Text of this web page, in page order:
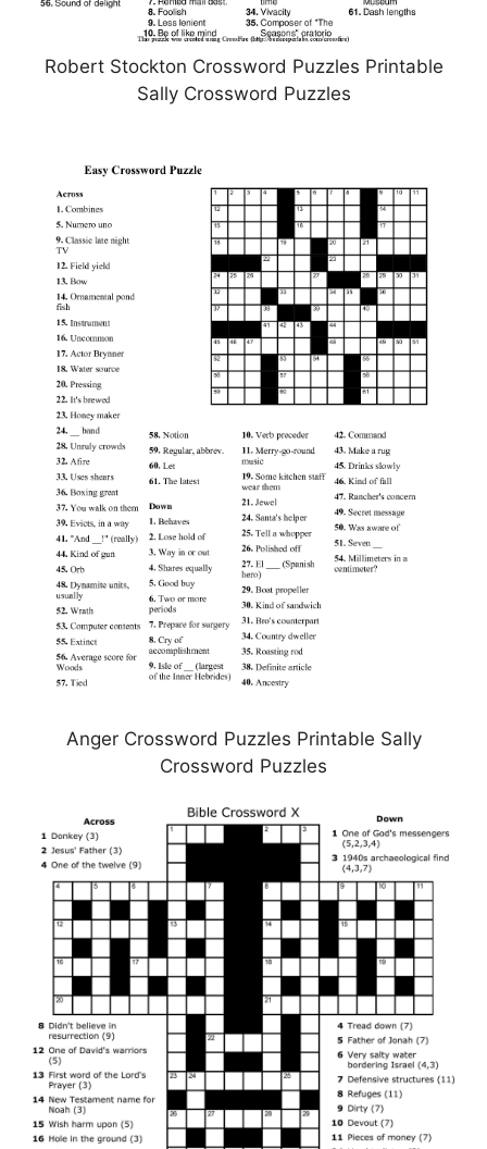
Robert Stockton Crossword Puzzles Printable
Sally Crossword Puzzles
Anger Crossword Puzzles Printable Sally
Crossword Puzzles